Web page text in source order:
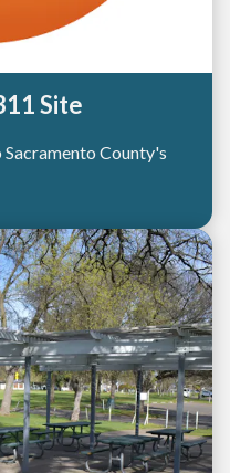
Site
County's